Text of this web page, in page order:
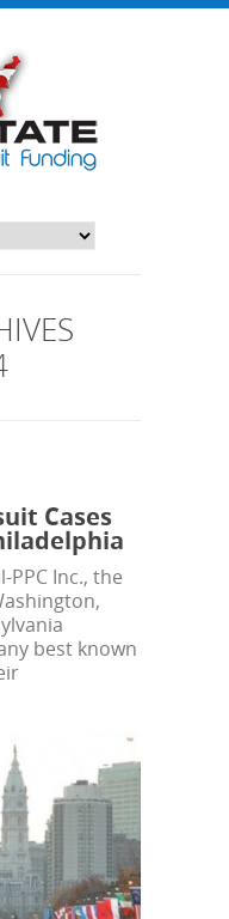
Cases
PPC Inc., the
best known